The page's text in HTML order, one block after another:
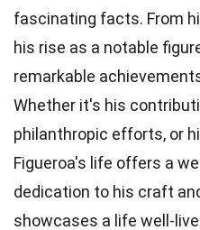
fascinating facts. From
his rise as a notable
remarkable
Whether it's his
philanthropic efforts, or
Figueroa's life offers a
dedication to his craft
showcases a life well-